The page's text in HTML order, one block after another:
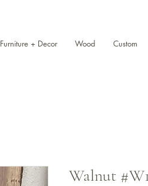
Furniture + Decor Wood Custom
Walnut